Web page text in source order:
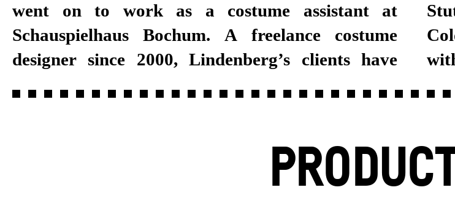
went on to work as a costume assistant at
Schauspielhaus Bochum. A freelance costume
designer since 2000, Lindenberg’s clients have
Stuttgart, and opera houses in Dusseldorf,
Cologne and Vienna. She has worked together